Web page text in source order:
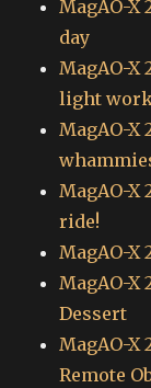
MagAO-X
day
MagAO-X
light
MagAO-X
MagAO-X
ride!
MagAO-X
MagAO-X
Dessert
MagAO-X
Remote